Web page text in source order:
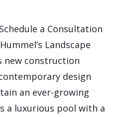
a Consultation
Landscape
construction
design
an ever-growing
a luxurious pool with a